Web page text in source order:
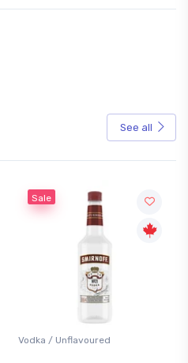
See all
Sale
Vodka / Unflavoured